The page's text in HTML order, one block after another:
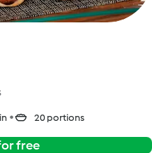
20 portions
free